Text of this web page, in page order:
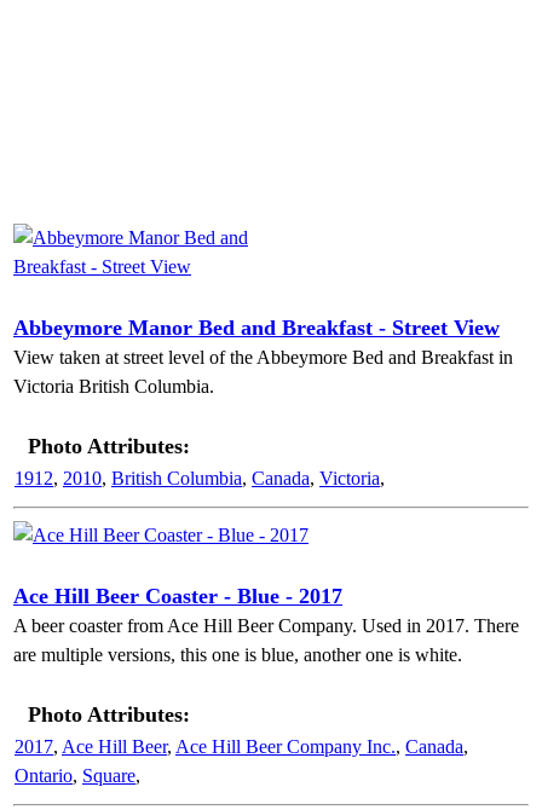
Abbeymore Manor Bed and Breakfast - Street View
View taken at street level of the Abbeymore Bed and Breakfast in
Victoria British Columbia.
Photo Attributes:
1912, 2010, British Columbia, Canada, Victoria,
Ace Hill Beer Coaster - Blue - 2017
A beer coaster from Ace Hill Beer Company. Used in 2017. There
are multiple versions, this one is blue, another one is white.
Photo Attributes:
2017, Ace Hill Beer, Ace Hill Beer Company Inc., Canada,
Ontario, Square,